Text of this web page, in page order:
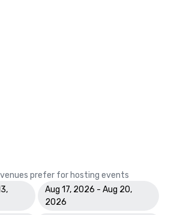
prefer for hosting events
Aug 17, 2026 - Aug 20,
2026